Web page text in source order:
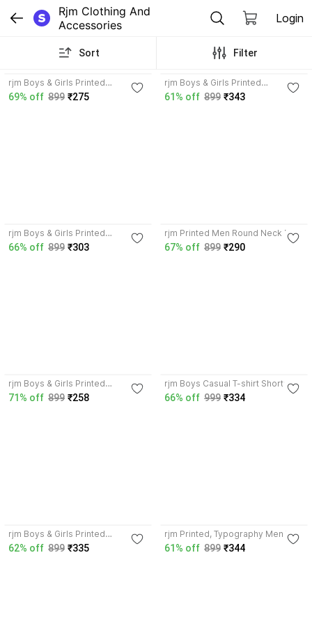
Rjm Clothing And
Accessories
Login
Sort Filter
rjm Boys & Girls Printed
Polyester Regular T Shirt
69% off 899 ₹275
rjm Boys & Girls Printed
Polyester Regular T Shirt
61% off 899 ₹343
rjm Boys & Girls Printed
Polyester Regular T Shirt
66% off 899 ₹303
rjm Printed Men Round Neck Red
T-Shirt
67% off 899 ₹290
rjm Boys & Girls Printed
Polyester Regular T Shirt
71% off 899 ₹258
rjm Boys Casual T-shirt Shorts
66% off 999 ₹334
rjm Boys & Girls Printed
Polyester Regular T Shirt
62% off 899 ₹335
rjm Printed, Typography Men V
Neck Multicolor T-Shirt
61% off 899 ₹344